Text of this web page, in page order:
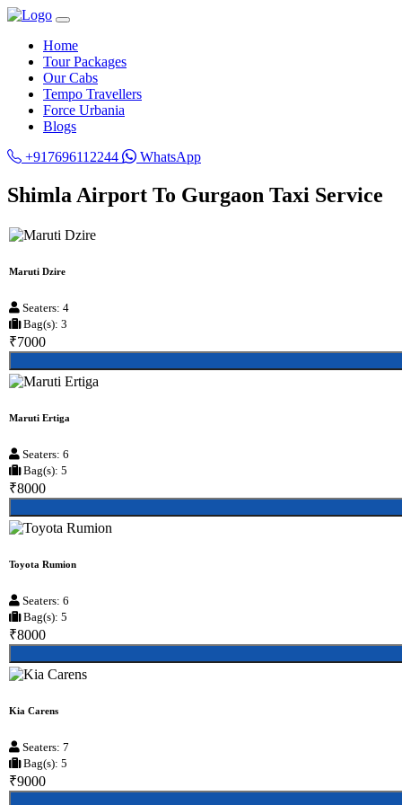
Home
Tour Packages
Our Cabs
Tempo Travellers
Force Urbania
Blogs
+917696112244
WhatsApp
Shimla Airport To Gurgaon Taxi Service
Maruti Dzire
Seaters: 4
Bag(s): 3
₹7000
Maruti Ertiga
Seaters: 6
Bag(s): 5
₹8000
Toyota Rumion
Seaters: 6
Bag(s): 5
₹8000
Kia Carens
Seaters: 7
Bag(s): 5
₹9000